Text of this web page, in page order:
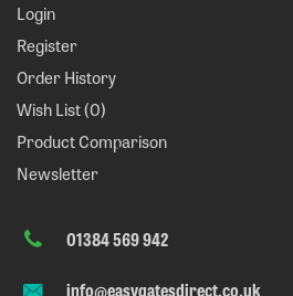
Login
Register
Order History
Wish List (0)
Product Comparison
Newsletter
01384 569 942
info@easygatesdirect.co.uk